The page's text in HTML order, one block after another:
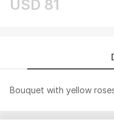
USD 81
Bouquet with yellow